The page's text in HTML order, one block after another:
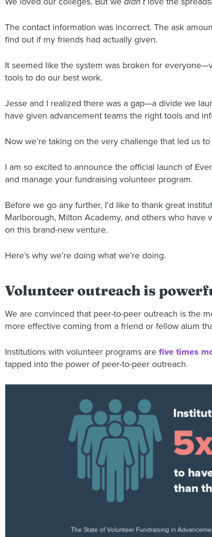
The contact information was incorrect. The ask
find out if my friends had actually given.
It seemed like the system was broken for
tools to do our best work.
Jesse and I realized there was a gap—a divide we
have given advancement teams the right tools and
Now we’re taking on the very challenge that led us to
I am so excited to announce the official launch of
and manage your fundraising volunteer program.
Before we go any further, I’d like to thank great
Marlborough, Milton Academy, and others who have
on this brand-new venture.
Here’s why we’re doing what we’re doing.
Volunteer outreach is
We are convinced that peer-to-peer outreach is the
more effective coming from a friend or fellow alum
Institutions with volunteer programs are five times
tapped into the power of peer-to-peer outreach.